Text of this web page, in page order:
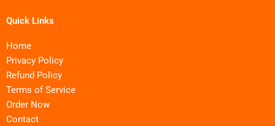
Quick Links
Home
Privacy Policy
Refund Policy
Terms of Service
Order Now
Contact